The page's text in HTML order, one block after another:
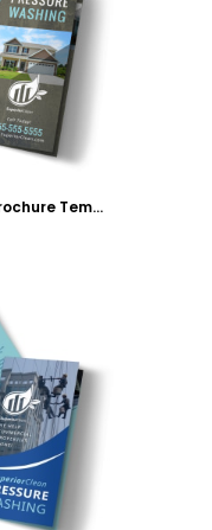
Pressure Washing Tri-Fold Brochure Template